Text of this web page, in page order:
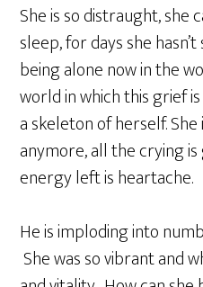
She is so distraught, she
sleep, for days she
being alone now in the
world in which this grief
a skeleton of herself.
anymore, all the crying
energy left is heartache.
He is imploding into
She was so vibrant and